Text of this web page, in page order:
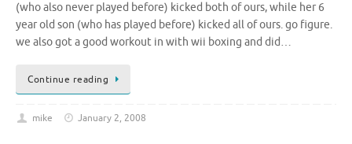
(who also never played before) kicked both of ours, while her 6
year old son (who has played before) kicked all of ours. go figure.
we also got a good workout in with wii boxing and did…
Continue reading
mike January 2, 2008